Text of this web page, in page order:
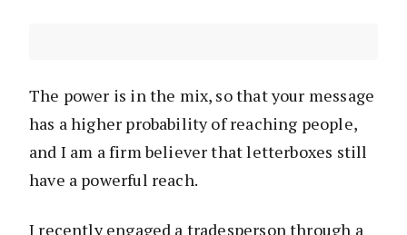
The power is in the mix, so that your message
has a higher probability of reaching people,
and I am a firm believer that letterboxes still
have a powerful reach.
I recently engaged a tradesperson through a